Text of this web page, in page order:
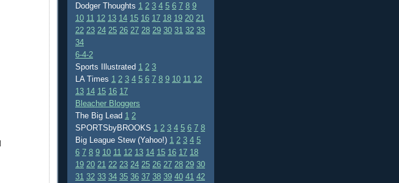
Dodger Thoughts 1 2 3 4 5 6 7 8 9
10 11 12 13 14 15 16 17 18 19 20 21
22 23 24 25 26 27 28 29 30 31 32 33
34
6-4-2
Sports Illustrated 1 2 3
LA Times 1 2 3 4 5 6 7 8 9 10 11 12
13 14 15 16 17
Bleacher Bloggers
The Big Lead 1 2
SPORTSbyBROOKS 1 2 3 4 5 6 7 8
Big League Stew (Yahoo!) 1 2 3 4 5
6 7 8 9 10 11 12 13 14 15 16 17 18
19 20 21 22 23 24 25 26 27 28 29 30
31 32 33 34 35 36 37 38 39 40 41 42